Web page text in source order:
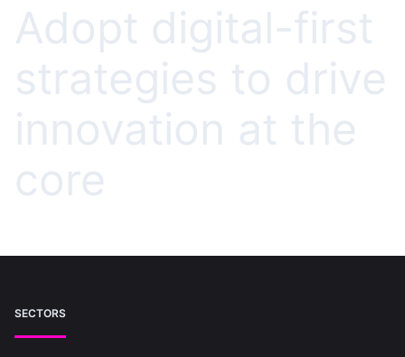
Adopt digital-first
strategies to drive
innovation at the
core
SECTORS